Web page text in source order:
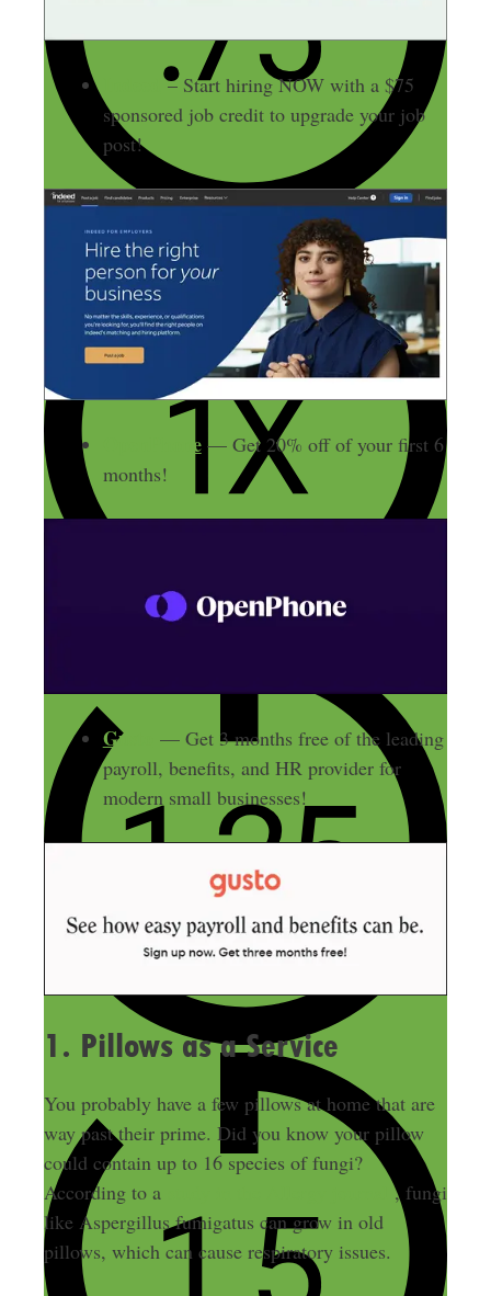
– Start hiring NOW with a $75
sponsored job credit to upgrade your job
post!
OpenPhone— Get 20% off of your first 6
months!
Gusto
— Get 3 months free of the leading
payroll, benefits, and HR provider for
modern small businesses!
1. Pillows as a Service
You probably have a few pillows at home that are
way past their prime. Did you know your pillow
could contain up to 16 species of fungi?
According to a
study in the Allergy journal, fungi
like Aspergillus fumigatus can grow in old
pillows, which can cause respiratory issues.